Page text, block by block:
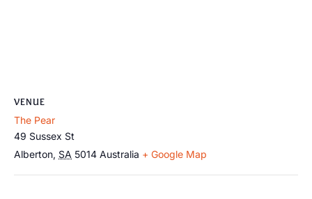
VENUE
The Pear
49 Sussex St
Alberton, SA 5014 Australia + Google Map